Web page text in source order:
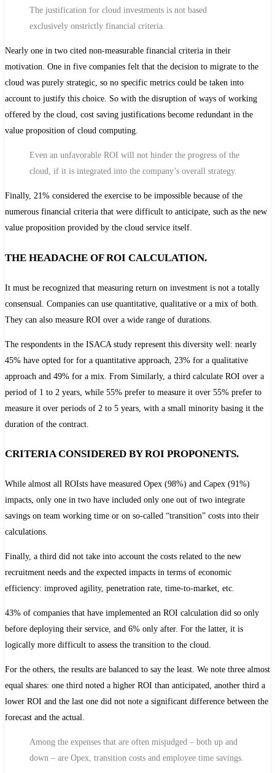
The justification for cloud investments is not based
exclusively onstrictly financial criteria.
Nearly one in two cited non-measurable financial criteria in their
motivation. One in five companies felt that the decision to migrate to the
cloud was purely strategic, so no specific metrics could be taken into
account to justify this choice. So with the disruption of ways of working
offered by the cloud, cost saving justifications become redundant in the
value proposition of cloud computing.
Even an unfavorable ROI will not hinder the progress of the
cloud, if it is integrated into the company’s overall strategy.
Finally, 21% considered the exercise to be impossible because of the
numerous financial criteria that were difficult to anticipate, such as the new
value proposition provided by the cloud service itself.
THE HEADACHE OF ROI CALCULATION.
It must be recognized that measuring return on investment is not a totally
consensual. Companies can use quantitative, qualitative or a mix of both.
They can also measure ROI over a wide range of durations.
The respondents in the ISACA study represent this diversity well: nearly
45% have opted for for a quantitative approach, 23% for a qualitative
approach and 49% for a mix. From Similarly, a third calculate ROI over a
period of 1 to 2 years, while 55% prefer to measure it over 55% prefer to
measure it over periods of 2 to 5 years, with a small minority basing it the
duration of the contract.
CRITERIA CONSIDERED BY ROI PROPONENTS.
While almost all ROIsts have measured Opex (98%) and Capex (91%)
impacts, only one in two have included only one out of two integrate
savings on team working time or on so-called “transition” costs into their
calculations.
Finally, a third did not take into account the costs related to the new
recruitment needs and the expected impacts in terms of economic
efficiency: improved agility, penetration rate, time-to-market, etc.
43% of companies that have implemented an ROI calculation did so only
before deploying their service, and 6% only after. For the latter, it is
logically more difficult to assess the transition to the cloud.
For the others, the results are balanced to say the least. We note three almost
equal shares: one third noted a higher ROI than anticipated, another third a
lower ROI and the last one did not note a significant difference between the
forecast and the actual.
Among the expenses that are often misjudged – both up and
down – are Opex, transition costs and employee time savings.